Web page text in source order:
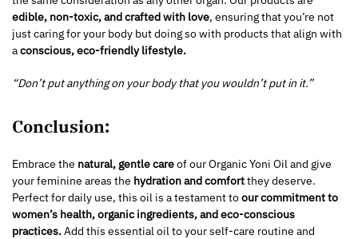
edible, non-toxic, and crafted with love, ensuring that you’re not
just caring for your body but doing so with products that align with
aconscious, eco-friendly lifestyle.
“Don’t put anything on your body that you wouldn’t put in it.”
Conclusion:
Embrace the natural, gentle careof our Organic Yoni Oil and give
your feminine areas the hydration and comfortthey deserve.
Perfect for daily use, this oil is a testament toour commitment to
women’s health, organic ingredients, and eco-conscious
practices.Add this essential oil to your self-care routine and